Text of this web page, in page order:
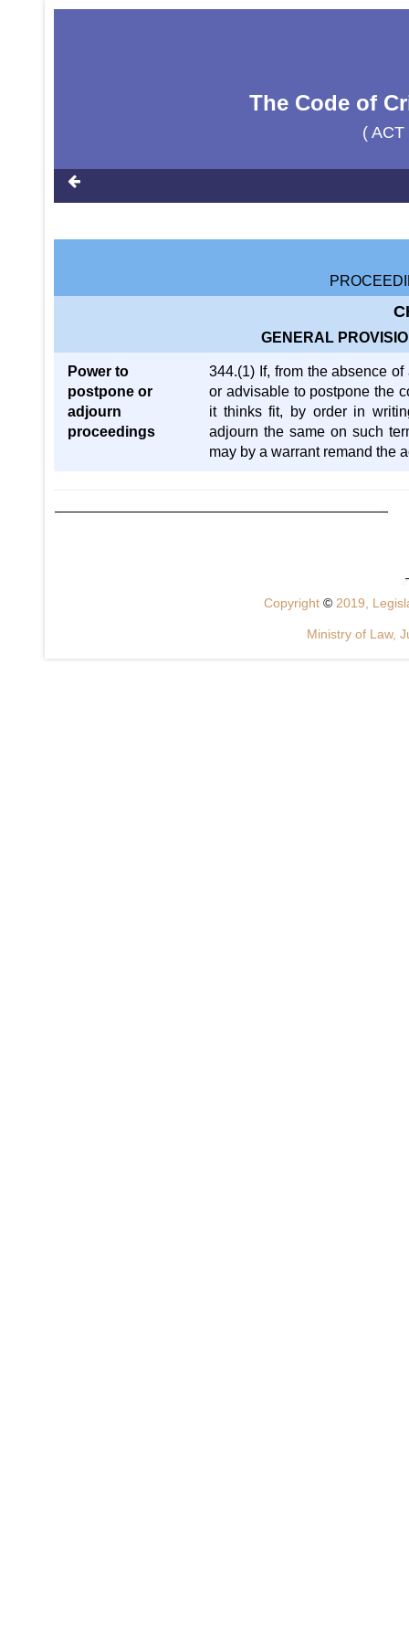
The Code of
(
GENERAL
Power to
postpone or
adjourn
proceedings
344.(1) If, from the absence
or advisable to postpone the
it thinks fit, by order in
adjourn the same on such
may by a warrant remand the
Copyright © 2019,
Ministry of Law,